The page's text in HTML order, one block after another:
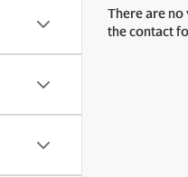
There are
the contact